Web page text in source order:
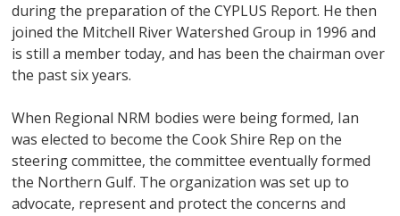
during the preparation of the CYPLUS Report. He then
joined the Mitchell River Watershed Group in 1996 and
is still a member today, and has been the chairman over
the past six years.
When Regional NRM bodies were being formed, Ian
was elected to become the Cook Shire Rep on the
steering committee, the committee eventually formed
the Northern Gulf. The organization was set up to
advocate, represent and protect the concerns and